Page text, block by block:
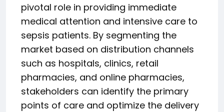
pivotal role in providing immediate
medical attention and intensive care to
sepsis patients. By segmenting the
market based on distribution channels
such as hospitals, clinics, retail
pharmacies, and online pharmacies,
stakeholders can identify the primary
points of care and optimize the delivery